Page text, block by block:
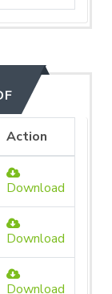
Action
Download
Download
Download